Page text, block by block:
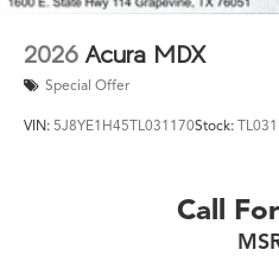
2026 Acura MDX
Special Offer
VIN: 5J8YE1H45TL031170Stock:
Call